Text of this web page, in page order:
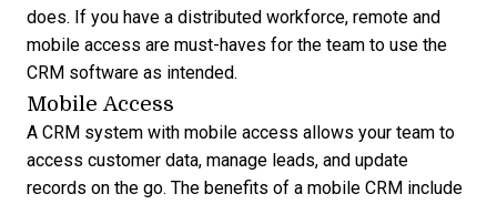
does. If you have a distributed workforce, remote and
mobile access are must-haves for the team to use the
CRM software as intended.
Mobile Access
A CRM system with mobile access allows your team to
access customer data, manage leads, and update
records on the go. The benefits of a mobile CRM include